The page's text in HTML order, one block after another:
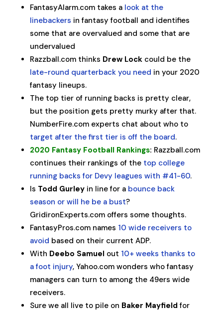
FantasyAlarm.com takes a look at the
linebackers in fantasy football and identifies
some that are overvalued and some that are
undervalued
Razzball.com thinks Drew Lockcould be the
late-round quarterback you need in your 2020
fantasy lineups.
The top tier of running backs is pretty clear,
but the position gets pretty murky after that.
NumberFire.com experts chat about who to
target after the first tier is off the board.
2020 Fantasy Football Rankings: Razzball.com
continues their rankings of the top college
running backs for Devy leagues with #41-60.
Is Todd Gurleyin line for a bounce back
season or will he be a bust?
GridironExperts.com offers some thoughts.
FantasyPros.com names 10 wide receivers to
avoid based on their current ADP.
With Deebo Samuel out 10+ weeks thanks to
a foot injury, Yahoo.com wonders who fantasy
managers can turn to among the 49ers wide
receivers.
Sure we all live to pile on Baker Mayfield for